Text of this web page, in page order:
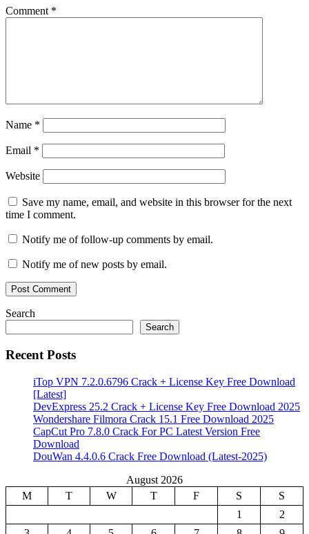
Comment *
Name *
Email *
Website
Save my name, email, and website in this browser for the next
time I comment.
Notify me of follow-up comments by email.
Notify me of new posts by email.
Search
Search
Recent Posts
iTop VPN 7.2.0.6796 Crack + License Key Free Download
[Latest]
DevExpress 25.2 Crack + License Key Free Download 2025
Wondershare Filmora Crack 15.1 Free Download 2025
CapCut Pro 7.8.0 Crack For PC Latest Version Free
Download
DouWan 4.4.0.6 Crack Free Download (Latest-2025)
August 2026
M
T W T F S
S
1
2